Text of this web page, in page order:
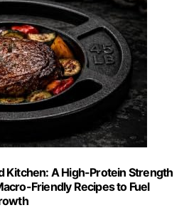
Kitchen: A High-Protein Strength
Friendly Recipes to Fuel